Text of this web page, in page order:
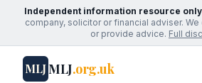
Independent information resource
company, solicitor or financial adviser.
or provide advice. Full
MLJMLJ.org.uk